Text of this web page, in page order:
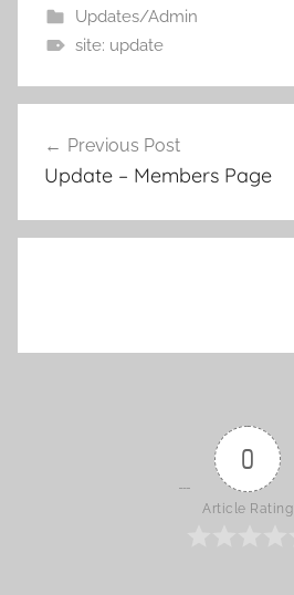
Updates/Admin
site: update
Post
navigation
Previous Post
Update – Members Page
0
Article Rating